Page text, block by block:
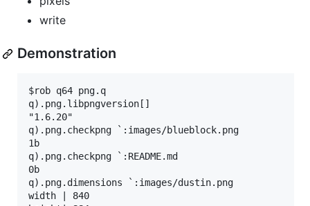
write
Demonstration
$rob q64 png.q
q).png.libpngversion[]
"1.6.20"
q).png.checkpng `:images/blueblock.png
1b
q).png.checkpng `:README.md
0b
q).png.dimensions `:images/dustin.png
width | 840